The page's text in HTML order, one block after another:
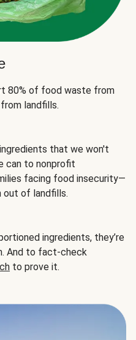
80% of food waste from
landfills.
that we won't
can to nonprofit
facing food insecurity—
out of landfills.
ingredients, they’re
And to fact-check
to prove it.